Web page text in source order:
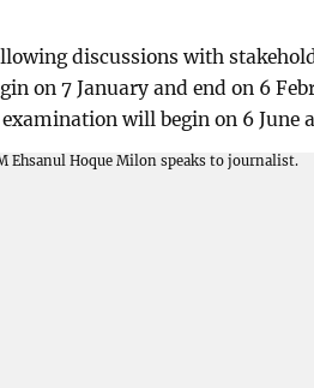
discussions with
on 7 January and end on 6
will begin on 6 June